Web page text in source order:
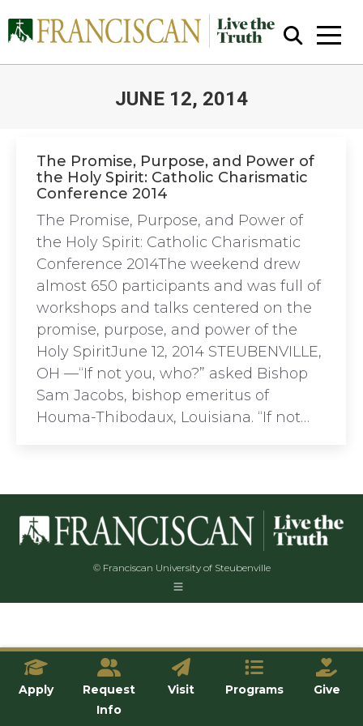
JUNE 12, 2014
Close Search
The Promise, Purpose, and Power of
the Holy Spirit: Catholic Charismatic
Conference 2014
The Promise, Purpose, and Power of
the Holy Spirit: Catholic Charismatic
Conference 2014The weekend drew
almost 650 participants and was full of
workshops and talks centered on the
promise, purpose, and power of the
Holy SpiritJune 12, 2014 STEUBENVILLE,
OH —“If not you, who?” asked Bishop
Sam Jacobs, bishop emeritus of
Houma-Thibodaux, Louisiana. “If not…
© Franciscan University of Steubenville
Apply
Request
Info
Visit Programs Give